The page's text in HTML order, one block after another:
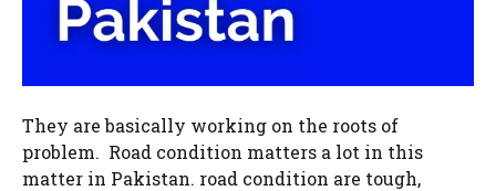
They are basically working on the roots of
problem. Road condition matters a lot in this
matter in Pakistan. road condition are tough,